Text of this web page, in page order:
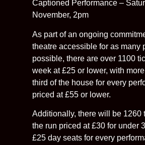
Captioned Performance –
November, 2pm
As part of an ongoing
theatre accessible for as many
possible, there are over 1100
week at £25 or lower, with
third of the house for every
priced at £55 or lower.
Additionally, there will be 1260
the run priced at £30 for under
£25 day seats for every